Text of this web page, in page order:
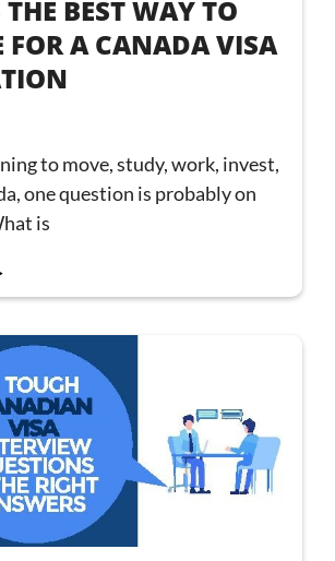
BEST WAY TO
FOR A CANADA VISA
to move, study, work, invest,
one question is probably on
is